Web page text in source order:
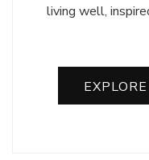
living well,